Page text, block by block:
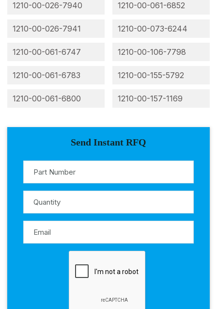
1210-00-026-7940
1210-00-026-7941
1210-00-061-6747
1210-00-061-6783
1210-00-061-6800
1210-00-061-6852
1210-00-073-6244
1210-00-106-7798
1210-00-155-5792
1210-00-157-1169
Send Instant RFQ